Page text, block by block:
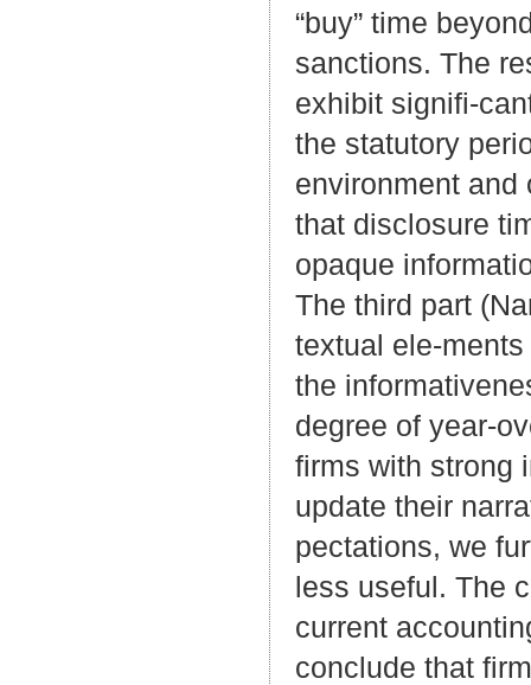
“buy” time
sanctions. The
exhibit signifi-
the statutory
environment and
that disclosure
opaque
The third part
textual ele-
the
degree of year-
firms with strong
update their
pectations, we
less useful. The
current
conclude that